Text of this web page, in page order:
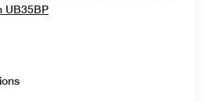
UB35BPOpens In New Window